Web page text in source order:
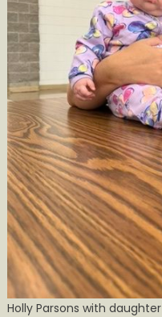
Holly Parsons with